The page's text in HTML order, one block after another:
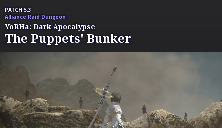
PATCH 5.3
Alliance Raid Dungeon
YoRHa: Dark Apocalypse
The Puppets' Bunker